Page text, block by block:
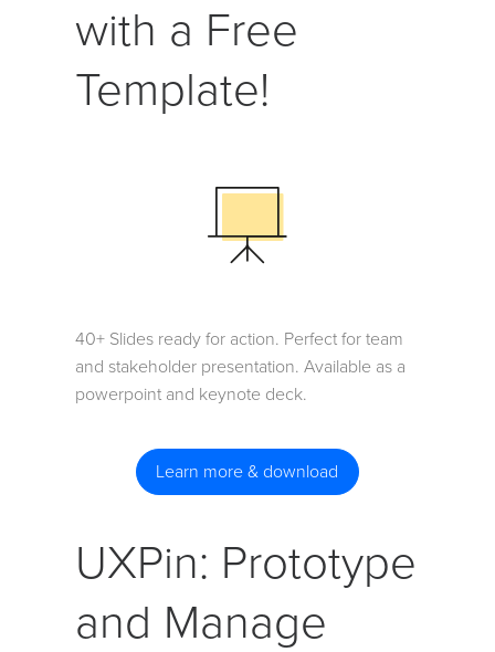
with a Free
Template!
40+ Slides ready for action. Perfect for team
and stakeholder presentation. Available as a
powerpoint and keynote deck.
Learn more & download
UXPin: Prototype
and Manage